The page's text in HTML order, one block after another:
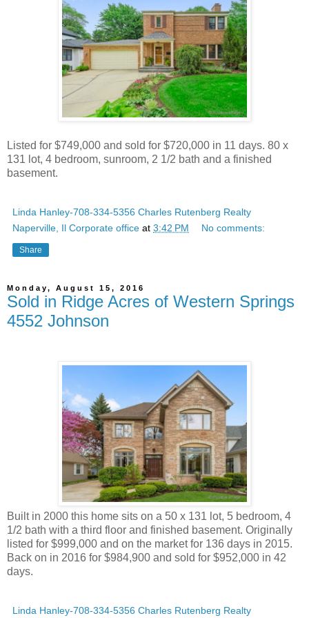
Listed for $749,000 and sold for $720,000 in 11 days. 80 x
131 lot, 4 bedroom, sunroom, 2 1/2 bath and a finished
basement.
Linda Hanley-708-334-5356 Charles Rutenberg Realty
Naperville, Il Corporate office at 3:42 PM No comments:
Share
Monday, August 15, 2016
Sold in Ridge Acres of Western Springs
4552 Johnson
Built in 2000 this home sits on a 50 x 131 lot, 5 bedroom, 4
1/2 bath with a third floor and finished basement. Originally
listed for $999,000 and on the market for 136 days in 2015.
Back on in 2016 for $984,900 and sold for $952,000 in 42
days.
Linda Hanley-708-334-5356 Charles Rutenberg Realty